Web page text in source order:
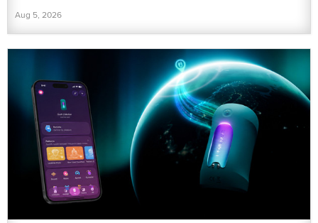
Aug 5, 2026